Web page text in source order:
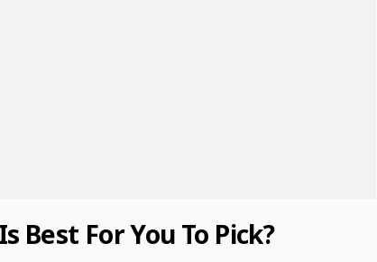
Best For You To Pick?